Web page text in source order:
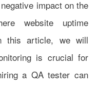
impact on the
website uptime
this article, we will
is crucial for
a QA tester can